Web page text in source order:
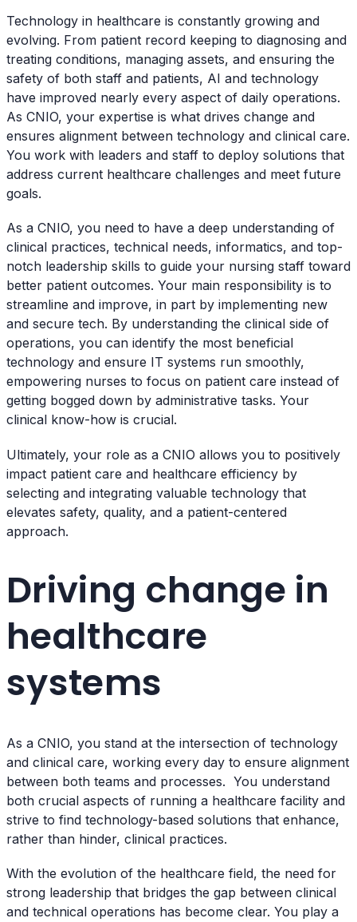
Technology in healthcare is constantly growing and
evolving. From patient record keeping to diagnosing and
treating conditions, managing assets, and ensuring the
safety of both staff and patients, AI and technology
have improved nearly every aspect of daily operations.
As CNIO, your expertise is what drives change and
ensures alignment between technology and clinical care.
You work with leaders and staff to deploy solutions that
address current healthcare challenges and meet future
goals.
As a CNIO, you need to have a deep understanding of
clinical practices, technical needs, informatics, and top-
notch leadership skills to guide your nursing staff toward
better patient outcomes. Your main responsibility is to
streamline and improve, in part by implementing new
and secure tech. By understanding the clinical side of
operations, you can identify the most beneficial
technology and ensure IT systems run smoothly,
empowering nurses to focus on patient care instead of
getting bogged down by administrative tasks. Your
clinical know-how is crucial.
Ultimately, your role as a CNIO allows you to positively
impact patient care and healthcare efficiency by
selecting and integrating valuable technology that
elevates safety, quality, and a patient-centered
approach.
Driving change in
healthcare
systems
As a CNIO, you stand at the intersection of technology
and clinical care, working every day to ensure alignment
between both teams and processes. You understand
both crucial aspects of running a healthcare facility and
strive to find technology-based solutions that enhance,
rather than hinder, clinical practices.
With the evolution of the healthcare field, the need for
strong leadership that bridges the gap between clinical
and technical operations has become clear. You play a